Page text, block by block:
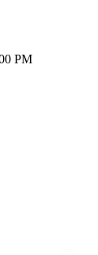
PM